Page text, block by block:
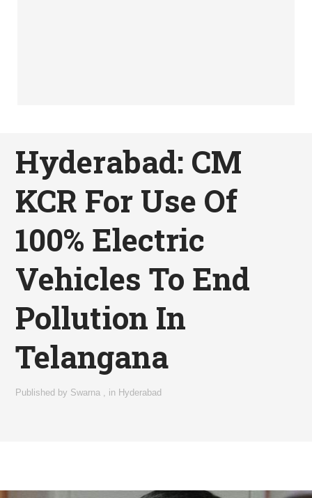
Hyderabad: CM
KCR For Use Of
100% Electric
Vehicles To End
Pollution In
Telangana
Published by Swarna , in Hyderabad